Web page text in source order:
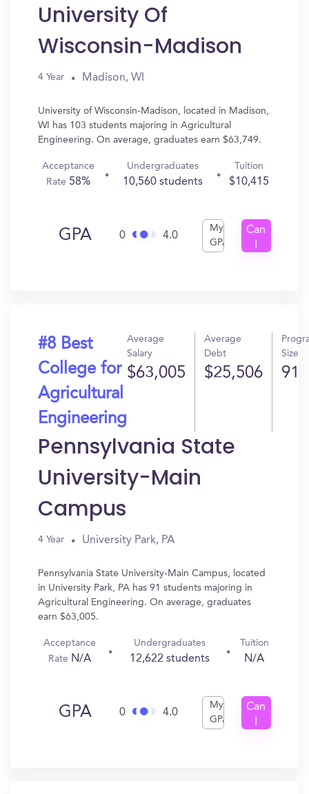
University Of
Wisconsin-Madison
4 Year Madison, WI
University of Wisconsin-Madison, located in Madison,
WI has 103 students majoring in Agricultural
Engineering. On average, graduates earn $63,749.
Acceptance
Rate 58%
Undergraduates
10,560 students
Tuition
$10,415
GPA 0 4.0
My
GPA
Can
#8 Best
College for
Agricultural
Engineering
Average
Salary
$63,005
Average
Debt
$25,506
Size
91
Pennsylvania State
University-Main
Campus
4 Year University Park, PA
Pennsylvania State University-Main Campus, located
in University Park, PA has 91 students majoring in
Agricultural Engineering. On average, graduates
earn $63,005.
Acceptance
Rate N/A
Undergraduates
12,622 students
Tuition
N/A
GPA 0 4.0
My
GPA
Can